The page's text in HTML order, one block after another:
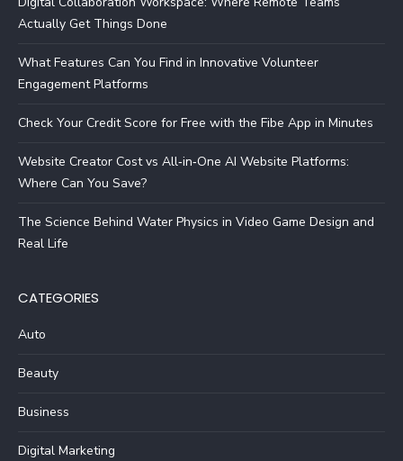
Actually Get Things Done
What Features Can You Find in Innovative Volunteer
Engagement Platforms
Check Your Credit Score for Free with the Fibe App in Minutes
Website Creator Cost vs All‑in‑One AI Website Platforms:
Where Can You Save?
The Science Behind Water Physics in Video Game Design and
Real Life
CATEGORIES
Auto
Beauty
Business
Digital Marketing